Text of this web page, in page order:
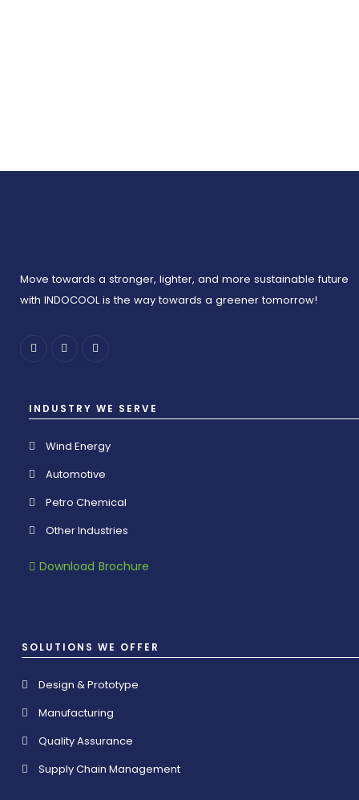
Move towards a stronger, lighter, and more sustainable future
with INDOCOOL is the way towards a greener tomorrow!
INDUSTRY WE SERVE
Wind Energy
Automotive
Petro Chemical
Other Industries
Download Brochure
SOLUTIONS WE OFFER
Design & Prototype
Manufacturing
Quality Assurance
Supply Chain Management